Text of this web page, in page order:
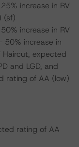
increase in RV
(sf)
increase in RV
increase in
Haircut, expected
and LGD, and
rating of AA (low)
rating of AA